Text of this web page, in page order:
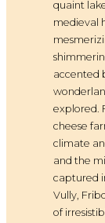
quaint
medieval
accented
explored.
cheese
climate
and the
captured
Vully,
of